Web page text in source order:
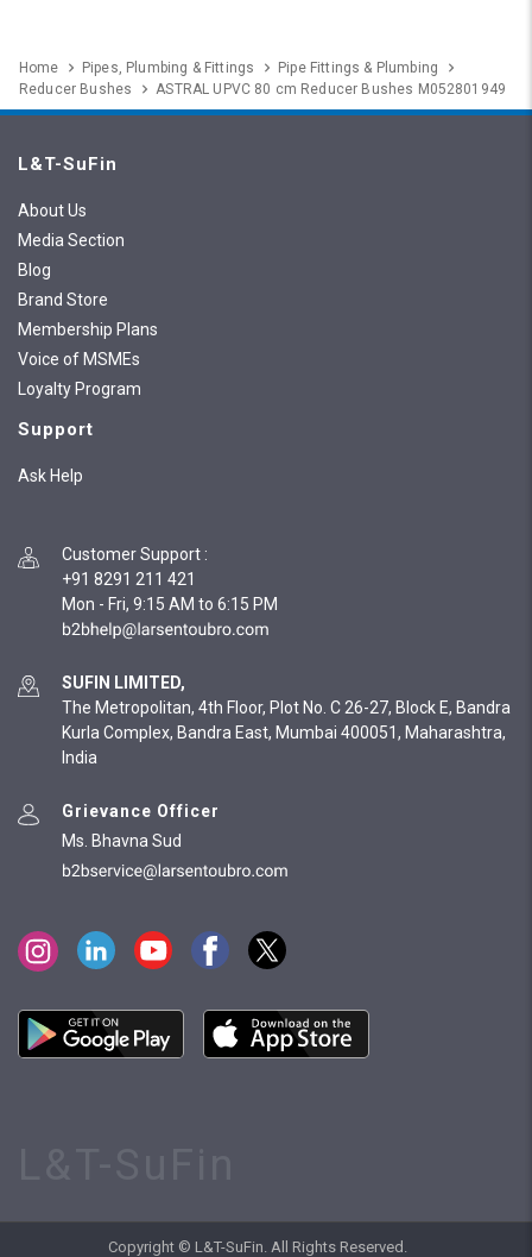
Home Pipes, Plumbing & Fittings
Pipe Fittings & Plumbing
Reducer Bushes
ASTRAL UPVC 80 cm Reducer Bushes M052801949
L&T-SuFin
About Us
Media Section
Blog
Brand Store
Membership Plans
Voice of MSMEs
Loyalty Program
Support
Ask Help
Customer Support :
+91 8291 211 421
Mon - Fri, 9:15 AM to 6:15 PM
SUFIN LIMITED,
The Metropolitan, 4th Floor, Plot No. C 26-27, Block E, Bandra
Kurla Complex, Bandra East, Mumbai 400051, Maharashtra,
India
Grievance Officer
Ms. Bhavna Sud
Copyright © L&T-SuFin. All Rights Reserved.